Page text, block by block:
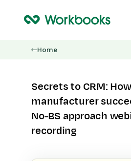
Home
Secrets to CRM:
manufacturer
No-BS approach
recording